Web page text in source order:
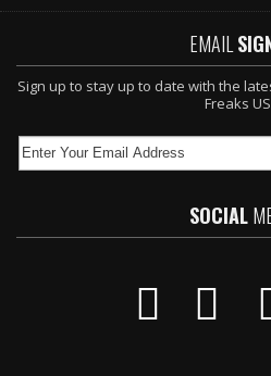
EMAIL
Sign up to stay up to date with the
Freaks
SOCIAL